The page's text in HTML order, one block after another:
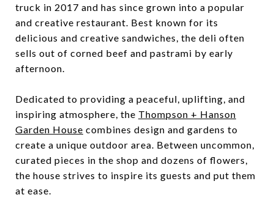
truck in 2017 and has since grown into a popular
and creative restaurant. Best known for its
delicious and creative sandwiches, the deli often
sells out of corned beef and pastrami by early
afternoon.
Dedicated to providing a peaceful, uplifting, and
inspiring atmosphere, the Thompson + Hanson
Garden House combines design and gardens to
create a unique outdoor area. Between uncommon,
curated pieces in the shop and dozens of flowers,
the house strives to inspire its guests and put them
at ease.